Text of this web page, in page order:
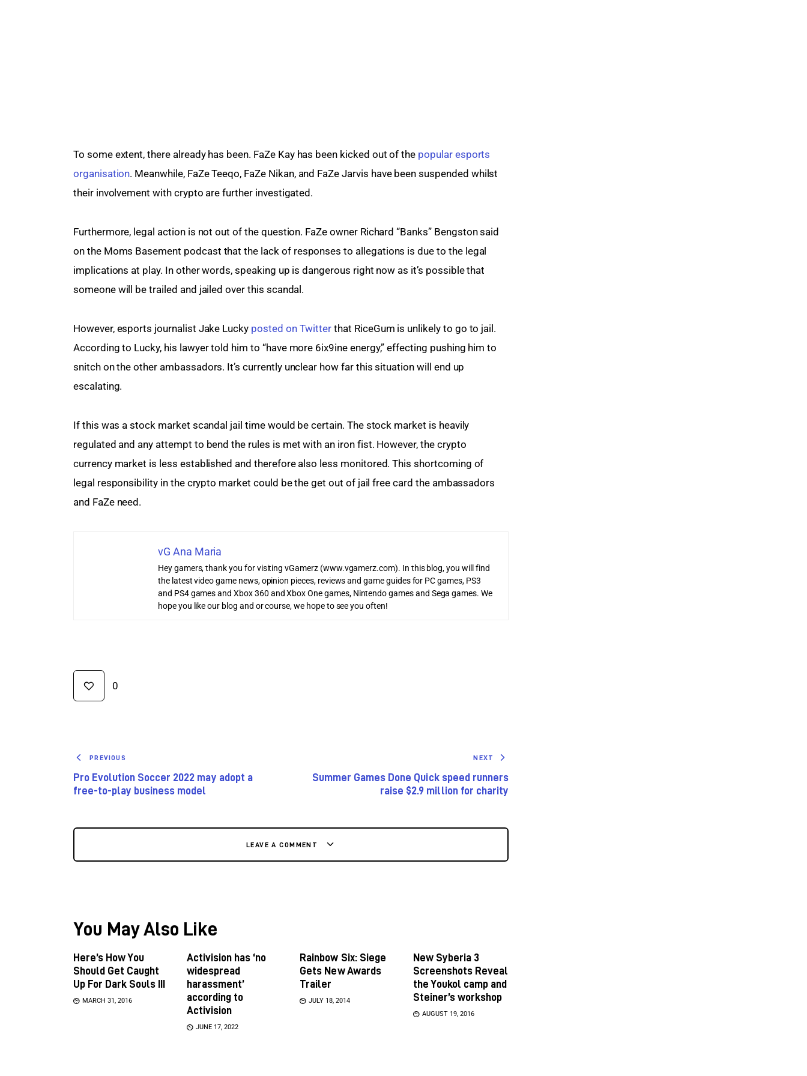
To some extent, there already has been. FaZe Kay has been kicked out of the popular esports
organisation. Meanwhile, FaZe Teeqo, FaZe Nikan, and FaZe Jarvis have been suspended whilst
their involvement with crypto are further investigated.
Furthermore, legal action is not out of the question. FaZe owner Richard “Banks” Bengston said
on the Moms Basement podcast that the lack of responses to allegations is due to the legal
implications at play. In other words, speaking up is dangerous right now as it’s possible that
someone will be trailed and jailed over this scandal.
However, esports journalist Jake Lucky posted on Twitter that RiceGum is unlikely to go to jail.
According to Lucky, his lawyer told him to “have more 6ix9ine energy,” effecting pushing him to
snitch on the other ambassadors. It’s currently unclear how far this situation will end up
escalating.
If this was a stock market scandal jail time would be certain. The stock market is heavily
regulated and any attempt to bend the rules is met with an iron fist. However, the crypto
currency market is less established and therefore also less monitored. This shortcoming of
legal responsibility in the crypto market could be the get out of jail free card the ambassadors
and FaZe need.
vG Ana Maria
Hey gamers, thank you for visiting vGamerz (www.vgamerz.com). In this blog, you will find
the latest video game news, opinion pieces, reviews and game guides for PC games, PS3
and PS4 games and Xbox 360 and Xbox One games, Nintendo games and Sega games. We
hope you like our blog and or course, we hope to see you often!
0
PREVIOUS
Pro Evolution Soccer 2022 may adopt a
free-to-play business model
NEXT
Summer Games Done Quick speed runners
raise $2.9 million for charity
LEAVE A COMMENT
You May Also Like
Here’s How You
Should Get Caught
Up For Dark Souls III
MARCH 31, 2016
Activision has ‘no
widespread
harassment’
according to
Activision
JUNE 17, 2022
Rainbow Six: Siege
Gets New Awards
Trailer
JULY 18, 2014
New Syberia 3
Screenshots Reveal
the Youkol camp and
Steiner’s workshop
AUGUST 19, 2016